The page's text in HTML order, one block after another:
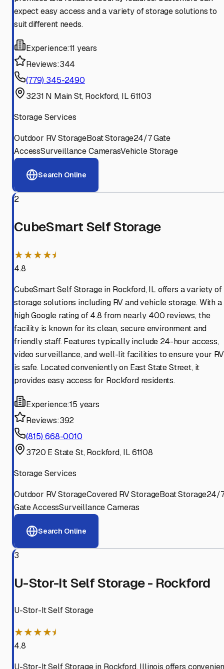
expect easy access and a variety of storage solutions to
suit different needs.
Experience:11 years
Reviews:344
(779) 345-2490
3231 N Main St, Rockford, IL 61103
Storage Services
Outdoor RV StorageBoat Storage24/7 Gate
AccessSurveillance CamerasVehicle Storage
Search Online
2
CubeSmart Self Storage
★★★★⯨
4.8
CubeSmart Self Storage in Rockford, IL offers a variety of
storage solutions including RV and vehicle storage. With a
high Google rating of 4.8 from nearly 400 reviews, the
facility is known for its clean, secure environment and
friendly staff. Features typically include 24-hour access,
video surveillance, and well-lit facilities to ensure your RV
is safe. Located conveniently on East State Street, it
provides easy access for Rockford residents.
Experience:15 years
Reviews:392
(815) 668-0010
3720 E State St, Rockford, IL 61108
Storage Services
Outdoor RV StorageCovered RV StorageBoat Storage24/
Gate AccessSurveillance Cameras
Search Online
3
U-Stor-It Self Storage - Rockford
U-Stor-It Self Storage
★★★★⯨
4.8